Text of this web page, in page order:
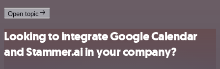
Open topic
Looking to integrate Google Calendar
and Stammer.ai in your company?